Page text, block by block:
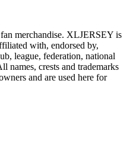
merchandise. XLJERSEY is
with, endorsed by,
league, federation, national
names, crests and trademarks
and are used here for